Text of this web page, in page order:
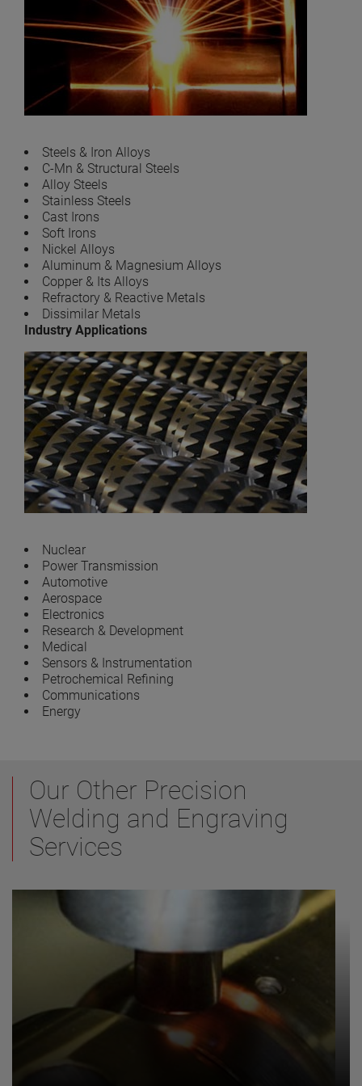
Steels & Iron Alloys
C-Mn & Structural Steels
Alloy Steels
Stainless Steels
Cast Irons
Soft Irons
Nickel Alloys
Aluminum & Magnesium Alloys
Copper & Its Alloys
Refractory & Reactive Metals
Dissimilar Metals
Industry Applications
Nuclear
Power Transmission
Automotive
Aerospace
Electronics
Research & Development
Medical
Sensors & Instrumentation
Petrochemical Refining
Communications
Energy
Our Other Precision
Welding and Engraving
Services